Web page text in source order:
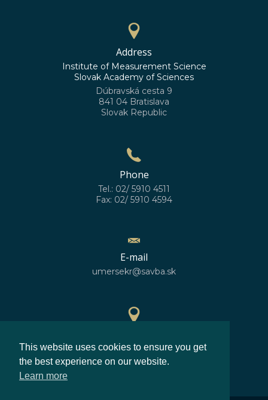
Address
Institute of Measurement Science
Slovak Academy of Sciences
Dúbravská cesta 9
841 04 Bratislava
Slovak Republic
Phone
Tel.: 02/ 5910 4511
Fax: 02/ 5910 4594
E-mail
umersekr@savba.sk
48°10'10''N
17°04'06''E
This website uses cookies to ensure you get
the best experience on our website.
Learn more